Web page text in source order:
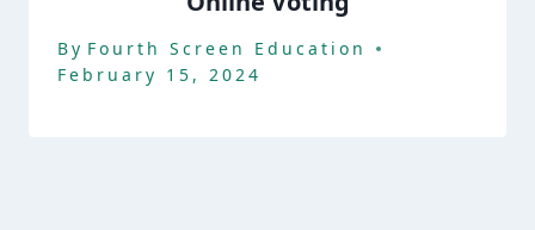
By Fourth Screen Education
February 15, 2024